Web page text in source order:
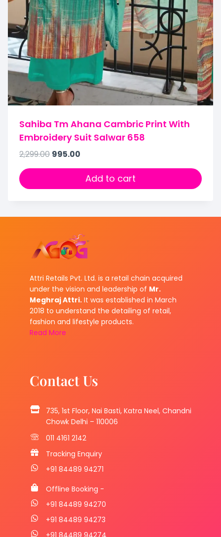
Sahiba Tm Ahana Cambric Print With
Embroidery Suit Salwar 658
2,299.00 995.00
Add to cart
Attri Retails Pvt. Ltd. is a retail chain acquired
under the vision and leadership of Mr.
Meghraj Attri. It was established in March
2018 to understand the detailing of retail,
fashion and lifestyle products.
Read More
Contact Us
735, 1st Floor, Nai Basti, Katra Neel, Chandni
Chowk Delhi – 110006
011 4161 2142
Tracking Enquiry
+91 84489 94271
Offline Booking -
+91 84489 94270
+91 84489 94273